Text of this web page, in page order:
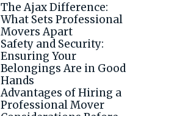
The Ajax Difference:
What Sets Professional
Movers Apart
Safety and Security:
Ensuring Your
Belongings Are in Good
Hands
Advantages of Hiring a
Professional Mover